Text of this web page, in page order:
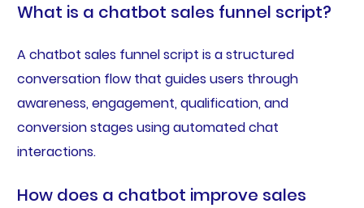
What is a chatbot sales funnel script?
A chatbot sales funnel script is a structured
conversation flow that guides users through
awareness, engagement, qualification, and
conversion stages using automated chat
interactions.
How does a chatbot improve sales